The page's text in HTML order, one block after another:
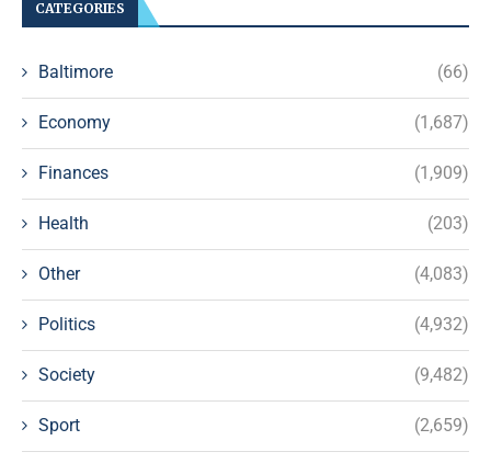
CATEGORIES
Baltimore (66)
Economy (1,687)
Finances (1,909)
Health (203)
Other (4,083)
Politics (4,932)
Society (9,482)
Sport (2,659)